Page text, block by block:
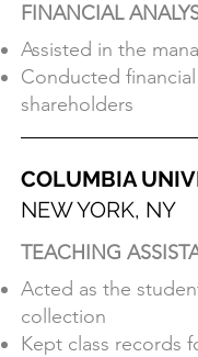
NEW YORK, NY
FINANCIAL
Assisted in the
NEW YORK, NY
TEACHING
Acted as the
FINANCIAL
Assisted in the
Conducted
shareholders
COLUMBIA
NEW YORK, NY
TEACHING
Acted as the
collection
Kept class records